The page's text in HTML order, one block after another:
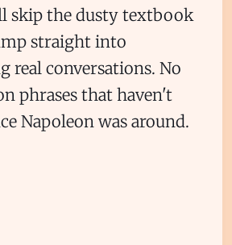
skip the dusty textbook
straight into
real conversations. No
phrases that haven't
Napoleon was around.